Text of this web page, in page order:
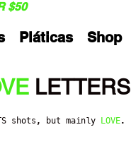
$50
Pláticas Shop
LETTERS
shots, but mainly LOVE.